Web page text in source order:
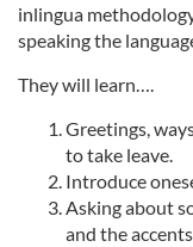
inlingua
speaking the
They will learn….
Greetings,
to take leave.
Introduce
Asking about
and the